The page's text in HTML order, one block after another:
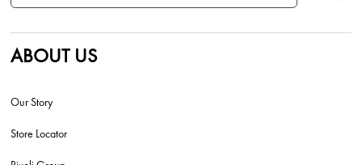
ABOUT US
Our Story
Store Locator